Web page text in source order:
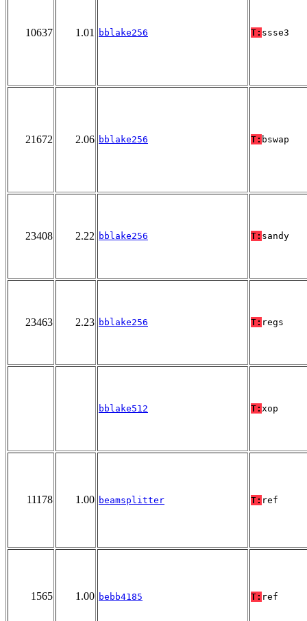
10637 1.01 bblake256 T: ssse3
21672 2.06 bblake256 T: bswap
23408 2.22 bblake256 T: sandy
23463 2.23 bblake256 T: regs
bblake512 T: xop
11178 1.00 beamsplitter T: ref
1565 1.00 bebb4185 T: ref